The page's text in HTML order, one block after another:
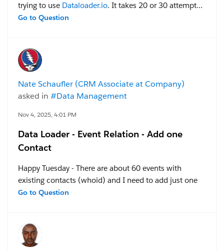
trying to use Dataloader.io. It takes 20 or 30 attempts
to get something uploaded. I tried to open a case with
closed the case thinking I was not responding. Yes, I
have tried clearing cache and using an incognito
experiencing problems withDataloader.io? Is there
any way to get support via Salesforce?
Go to Question
Nate Schaufler (CRM Associate at Company)
asked in #Data Management
Nov 4, 2025, 4:01 PM
Data Loader - Event Relation - Add one
Contact
Happy Tuesday - There are about 60 events with
existing contacts (whoid) and I need to add just one
contact to the events.
Event Relation - Insert - mapping is below...
Go to Question